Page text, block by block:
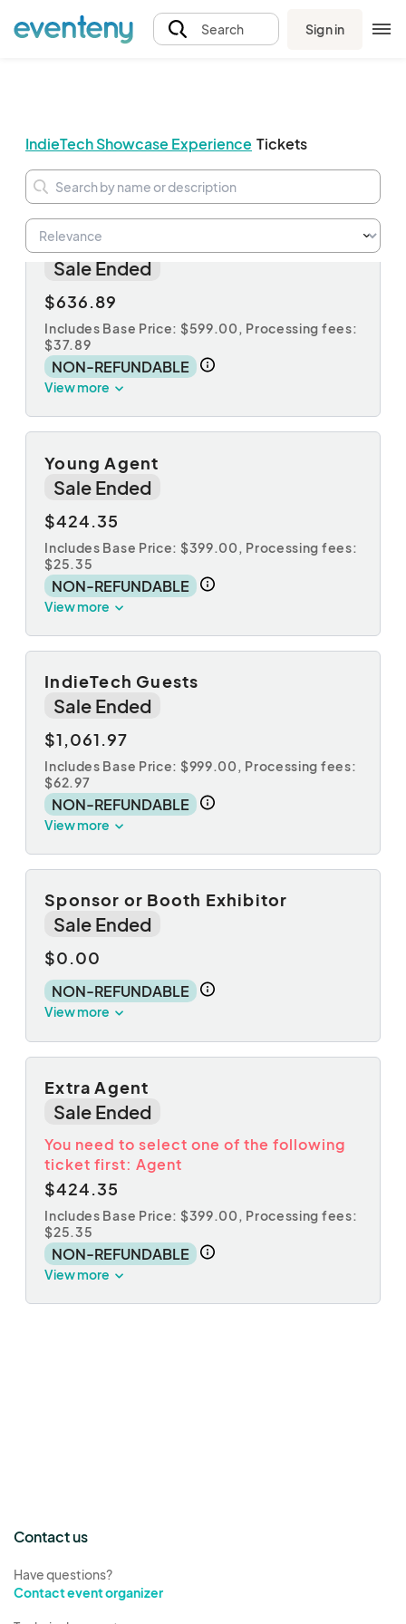
Search Sign in
IndieTech Showcase Experience Tickets
Agent
Sale Ended
$636.89
Includes Base Price: $599.00, Processing fees:
$37.89
NON-REFUNDABLE
View more
Young Agent
Sale Ended
$424.35
Includes Base Price: $399.00, Processing fees:
$25.35
NON-REFUNDABLE
View more
IndieTech Guests
Sale Ended
$1,061.97
Includes Base Price: $999.00, Processing fees:
$62.97
NON-REFUNDABLE
View more
Sponsor or Booth Exhibitor
Sale Ended
$0.00
NON-REFUNDABLE
View more
Extra Agent
Sale Ended
You need to select one of the following
ticket first: Agent
$424.35
Includes Base Price: $399.00, Processing fees:
$25.35
NON-REFUNDABLE
View more
Contact us
Have questions?
Contact event organizer